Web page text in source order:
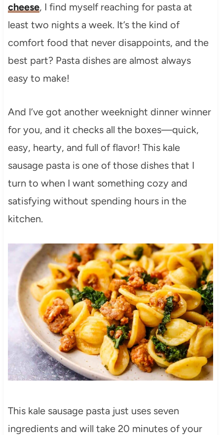
cheese, I find myself reaching for pasta at
least two nights a week. It’s the kind of
comfort food that never disappoints, and the
best part? Pasta dishes are almost always
easy to make!
And I’ve got another weeknight dinner winner
for you, and it checks all the boxes—quick,
easy, hearty, and full of flavor! This kale
sausage pasta is one of those dishes that I
turn to when I want something cozy and
satisfying without spending hours in the
kitchen.
This kale sausage pasta just uses seven
ingredients and will take 20 minutes of your